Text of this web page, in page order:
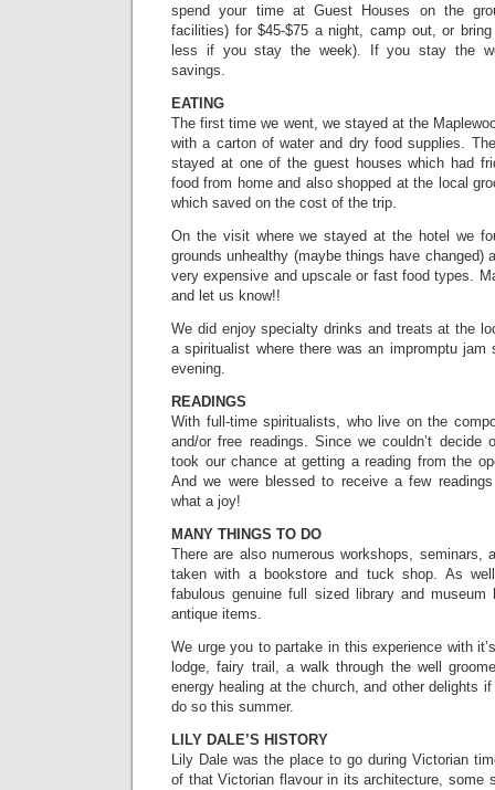
spend your time at Guest Houses on the
facilities) for $45-$75 a night, camp out, or
less if you stay the week). If you stay the
savings.
EATING
The first time we went, we stayed at the
with a carton of water and dry food supplies.
stayed at one of the guest houses which had
food from home and also shopped at the local
which saved on the cost of the trip.
On the visit where we stayed at the hotel we
grounds unhealthy (maybe things have changed)
very expensive and upscale or fast food types.
and let us know!!
We did enjoy specialty drinks and treats at the
a spiritualist where there was an impromptu jam
evening.
READINGS
With full-time spiritualists, who live on the
and/or free readings. Since we couldn’t
took our chance at getting a reading from the
And we were blessed to receive a few
what a joy!
MANY THINGS TO DO
There are also numerous workshops, seminars,
taken with a bookstore and tuck shop. As
fabulous genuine full sized library and museum
antique items.
We urge you to partake in this experience with
lodge, fairy trail, a walk through the well
energy healing at the church, and other delights
do so this summer.
LILY DALE’S HISTORY
Lily Dale was the place to go during Victorian
of that Victorian flavour in its architecture,